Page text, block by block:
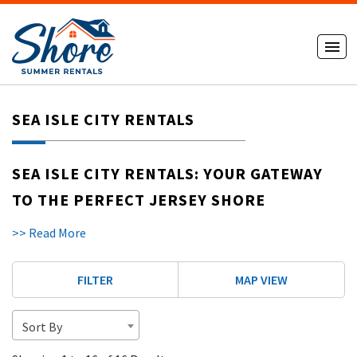
SEA ISLE CITY RENTALS
SEA ISLE CITY RENTALS: YOUR GATEWAY
TO THE PERFECT JERSEY SHORE
VACATION
DISCOVER SEA ISLE CITY, NJ
Sea Isle City is one of Cape May County's most charming
beach towns. Nestled along the Atlantic Ocean, this family-
friendly destination combines natural beauty, modern
convenience, and a welcoming community. Smile, you're in
>> Read More
FILTER MAP VIEW
Sort By